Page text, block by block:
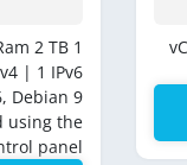
1 vCore
2 TB
| 1 IPv6
Debian 9
using the
panel.